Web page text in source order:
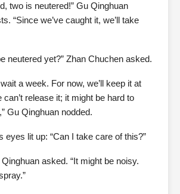
two is neutered!” Gu Qinghuan
“Since we’ve caught it, we’ll take
neutered yet?” Zhan Chuchen asked.
a week. For now, we’ll keep it at
can’t release it; it might be hard to
Gu Qinghuan nodded.
eyes lit up: “Can I take care of this?”
Qinghuan asked. “It might be noisy.